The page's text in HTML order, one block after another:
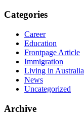
Categories
Career
Education
Frontpage Article
Immigration
Living in Australia
News
Uncategorized
Archive